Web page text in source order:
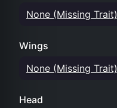
None (Missing Trait)
Wings
None (Missing Trait)
Head